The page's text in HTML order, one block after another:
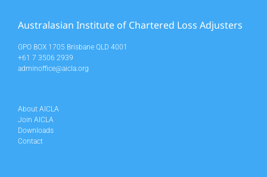
Australasian Institute of Chartered Loss Adjusters
GPO BOX 1705 Brisbane QLD 4001
+61 7 3506 2939
adminoffice@aicla.org
About AICLA
Join AICLA
Downloads
Contact